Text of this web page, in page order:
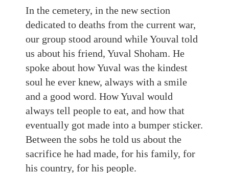
In the cemetery, in the new section
dedicated to deaths from the current war,
our group stood around while Youval told
us about his friend, Yuval Shoham. He
spoke about how Yuval was the kindest
soul he ever knew, always with a smile
and a good word. How Yuval would
always tell people to eat, and how that
eventually got made into a bumper sticker.
Between the sobs he told us about the
sacrifice he had made, for his family, for
his country, for his people.